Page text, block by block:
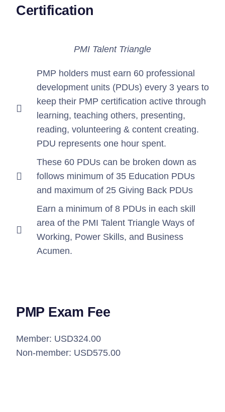
Certification
PMI Talent Triangle
PMP holders must earn 60 professional
development units (PDUs) every 3 years to
keep their PMP certification active through
learning, teaching others, presenting,
reading, volunteering & content creating.
PDU represents one hour spent.
These 60 PDUs can be broken down as
follows minimum of 35 Education PDUs
and maximum of 25 Giving Back PDUs
Earn a minimum of 8 PDUs in each skill
area of the PMI Talent Triangle Ways of
Working, Power Skills, and Business
Acumen.
PMP Exam Fee
Member: USD324.00
Non-member: USD575.00